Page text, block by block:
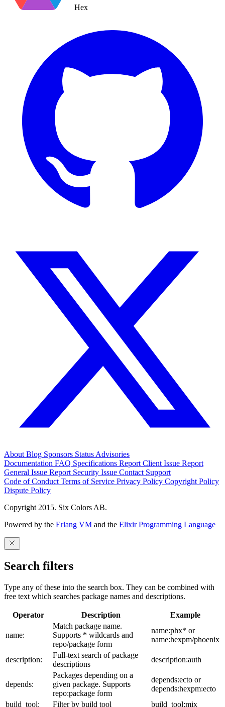
Hex
About Blog Sponsors Status Advisories
Documentation FAQ Specifications Report Client Issue Report
General Issue Report Security Issue Contact Support
Code of Conduct Terms of Service Privacy Policy Copyright Policy
Dispute Policy
Copyright 2015. Six Colors AB.
Powered by the Erlang VM and the Elixir Programming Language
Search filters
Type any of these into the search box. They can be combined with
free text which searches package names and descriptions.
Operator Description Example
name:
Match package name.
Supports * wildcards and
repo/package form
name:phx* or
name:hexpm/phoenix
description:
Full-text search of package
descriptions
description:auth
depends:
Packages depending on a
given package. Supports
repo:package form
depends:ecto or
depends:hexpm:ecto
build_tool:
Filter by build tool build_tool:mix